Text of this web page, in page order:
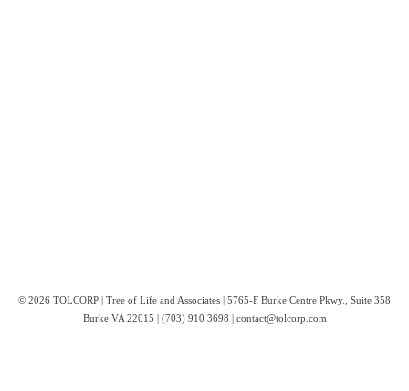
© 2026 TOLCORP | Tree of Life and Associates | 5765-F Burke Centre Pkwy., Suite 358
Burke VA 22015 | (703) 910 3698 | contact@tolcorp.com